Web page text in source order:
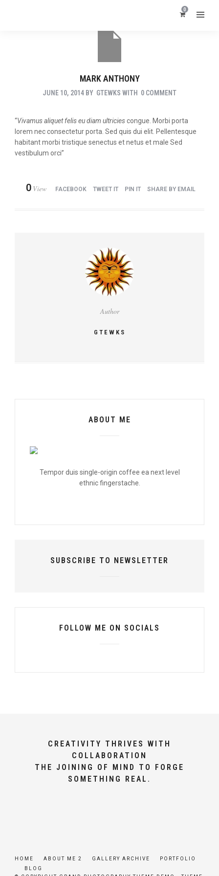
0
MARK ANTHONY
JUNE 10, 2014 BY GTEWKS WITH 0 COMMENT
“Vivamus aliquet felis eu diam ultriciescongue. Morbi porta
lorem nec consectetur porta. Sed quis dui elit. Pellentesque
habitant morbi tristique senectus et netus et male Sed
vestibulum orci”
0 View FACEBOOK TWEET IT PIN IT SHARE BY EMAIL
Author
GTEWKS
ABOUT ME
Tempor duis single-origin coffee ea next level
ethnic fingerstache.
SUBSCRIBE TO NEWSLETTER
FOLLOW ME ON SOCIALS
CREATIVITY THRIVES WITH
COLLABORATION
THE JOINING OF MIND TO FORGE
SOMETHING REAL.
HOME ABOUT ME 2 GALLERY ARCHIVE
PORTFOLIO
BLOG